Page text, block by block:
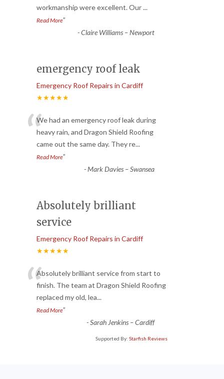
workmanship were excellent. Our...
Read More”
-Claire Williams – Newport
emergency roof leak
Emergency Roof Repairs in Cardiff
★★★★★
“We had an emergency roof leak during
heavy rain, and Dragon Shield Roofing
came out the same day. They re...
Read More”
-Mark Davies – Swansea
Absolutely brilliant
service
Emergency Roof Repairs in Cardiff
★★★★★
“Absolutely brilliant service from start to
finish. The team at Dragon Shield Roofing
replaced my old, lea...
Read More”
-Sarah Jenkins – Cardiff
Supported By: Starfish Reviews